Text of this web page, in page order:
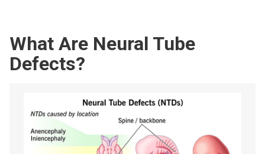
What Are Neural Tube
Defects?